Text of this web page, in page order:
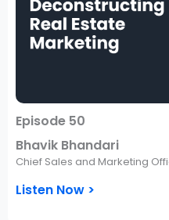
Episode 50
Bhavik Bhandari
Chief Sales and Marketing
Listen Now >